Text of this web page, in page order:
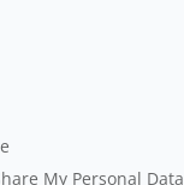
My Personal Data